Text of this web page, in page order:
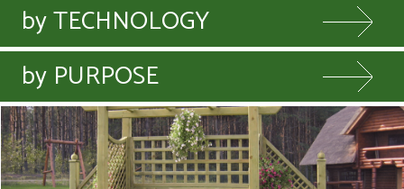
by TECHNOLOGY
by PURPOSE